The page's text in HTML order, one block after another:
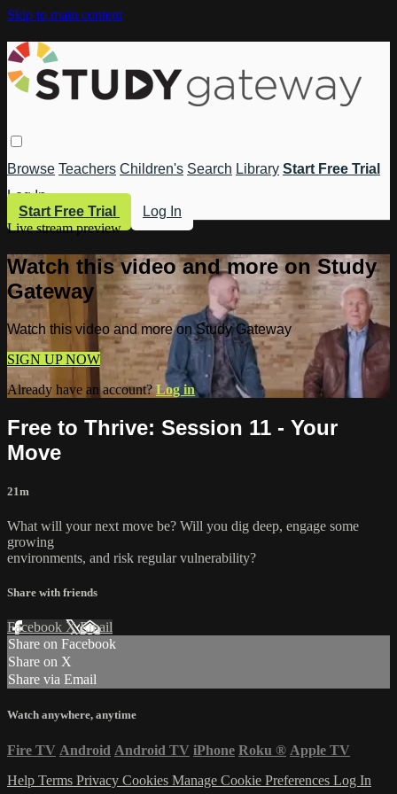
Skip to main content
Browse Teachers Children's Search Library Start Free Trial
Log In
Start Free Trial
Log In
Live stream preview
Watch this video and more on Study
Gateway
Watch this video and more on Study Gateway
SIGN UP NOW
Already have an account?Log in
Free to Thrive: Session 11 - Your
Move
21m
What will your next move be? Will you dig deep, engage some
growing
environments, and risk regular vulnerability?
Share with friends
Facebook XEmail
Share on Facebook
Share on X
Share via Email
Watch anywhere, anytime
Fire TV Android Android TV iPhone Roku ® Apple TV
Help Terms Privacy Cookies Manage Cookie Preferences Log In